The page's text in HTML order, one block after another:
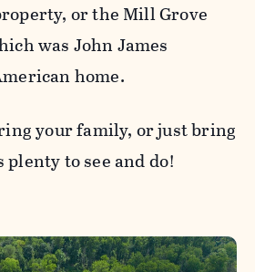
or the Mill Grove
was John James
home.
your family, or just bring
to see and do!